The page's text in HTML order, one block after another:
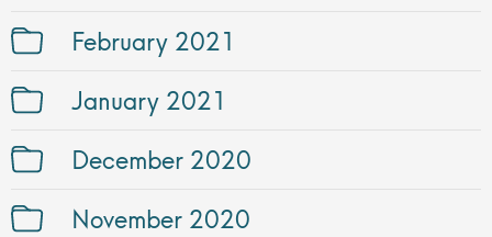
February 2021
January 2021
December 2020
November 2020